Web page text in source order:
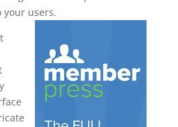
your users.